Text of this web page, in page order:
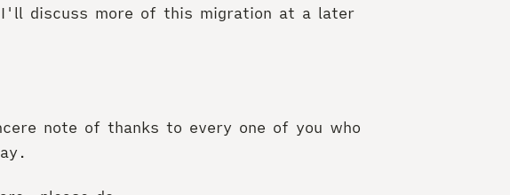
discuss more of this migration at a later
note of thanks to every one of you who